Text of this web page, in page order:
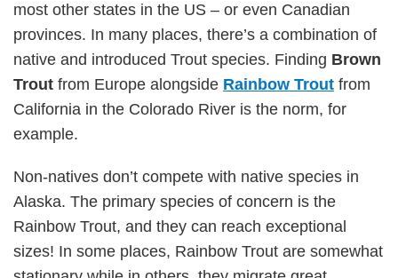
most other states in the US – or even Canadian
provinces. In many places, there’s a combination of
native and introduced Trout species. Finding Brown
Trout from Europe alongside Rainbow Trout from
California in the Colorado River is the norm, for
example.
Non-natives don’t compete with native species in
Alaska. The primary species of concern is the
Rainbow Trout, and they can reach exceptional
sizes! In some places, Rainbow Trout are somewhat